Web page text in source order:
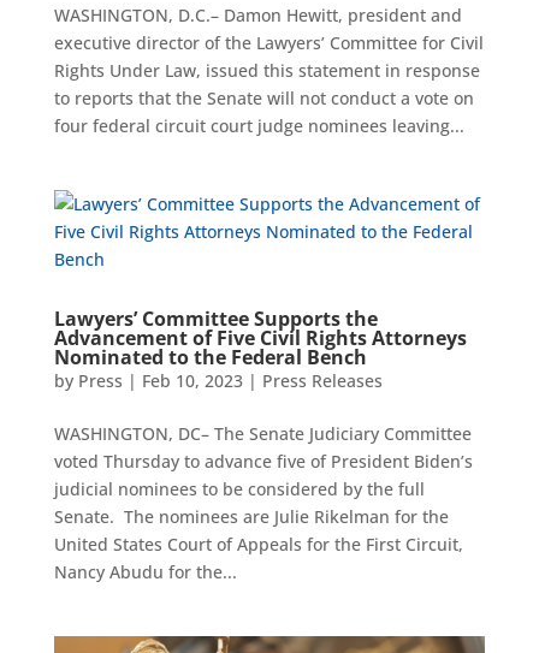
WASHINGTON, D.C.– Damon Hewitt, president and
executive director of the Lawyers’ Committee for Civil
Rights Under Law, issued this statement in response
to reports that the Senate will not conduct a vote on
four federal circuit court judge nominees leaving...
Lawyers’ Committee Supports the
Advancement of Five Civil Rights Attorneys
Nominated to the Federal Bench
by Press | Feb 10, 2023| Press Releases
WASHINGTON, DC– The Senate Judiciary Committee
voted Thursday to advance five of President Biden’s
judicial nominees to be considered by the full
Senate. The nominees are Julie Rikelman for the
United States Court of Appeals for the First Circuit,
Nancy Abudu for the...